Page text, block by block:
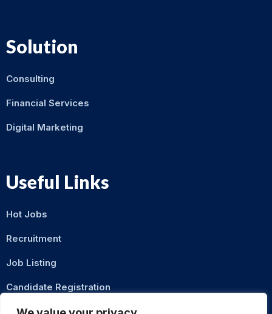
Solution
Consulting
Financial Services
Digital Marketing
Useful Links
Hot Jobs
Recruitment
Job Listing
Candidate Registration
Contact Us